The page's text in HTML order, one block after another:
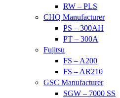
RW – PLS
CHQ Manufacturer
PS – 300AH
PT – 300A
Fujitsu
FS – A200
FS – AR210
GSC Manufacturer
SGW – 7000 SS